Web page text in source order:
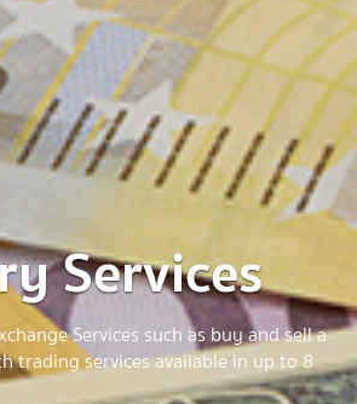
Services
Services such as buy and sell a
trading services available in up to 8